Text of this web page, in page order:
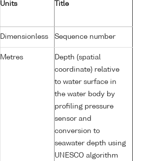
Units Title
Dimensionless Sequence number
Metres
Depth (spatial
coordinate) relative
to water surface in
the water body by
profiling pressure
sensor and
conversion to
seawater depth using
UNESCO algorithm